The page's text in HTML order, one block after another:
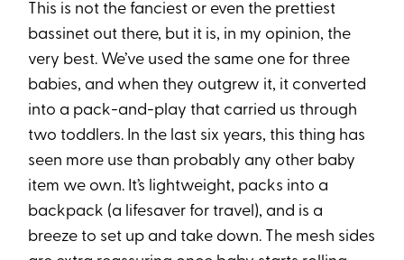
This is not the fanciest or even the prettiest
bassinet out there, but it is, in my opinion, the
very best. We’ve used the same one for three
babies, and when they outgrew it, it converted
into a pack-and-play that carried us through
two toddlers. In the last six years, this thing has
seen more use than probably any other baby
item we own. It’s lightweight, packs into a
backpack (a lifesaver for travel), and is a
breeze to set up and take down. The mesh sides